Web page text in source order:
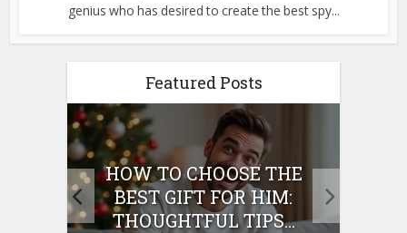
genius who has desired to create the best spy...
Featured Posts
HOW TO CHOOSE THE
BEST GIFT FOR HIM:
THOUGHTFUL TIPS...